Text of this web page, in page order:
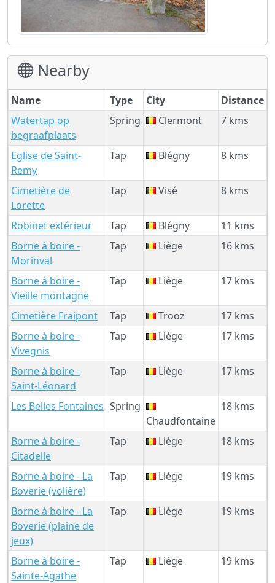
Nearby
Name Type City
Distance
Watertap op
begraafplaats
Spring Clermont 7 kms
Eglise de Saint-
Remy
Tap Blégny 8 kms
Cimetière de
Lorette
Tap Visé 8 kms
Robinet extérieur Tap Blégny
11 kms
Borne à boire -
Morinval
Tap Liège 16 kms
Borne à boire -
Vieille montagne
Tap Liège 17 kms
Cimetière Fraipont Tap Trooz
17 kms
Borne à boire -
Vivegnis
Tap Liège 17 kms
Borne à boire -
Saint-Léonard
Tap Liège 17 kms
Les Belles Fontaines Spring
Chaudfontaine
18 kms
Borne à boire -
Citadelle
Tap Liège 18 kms
Borne à boire - La
Boverie (volière)
Tap Liège 19 kms
Borne à boire - La
Boverie (plaine de
jeux)
Tap Liège 19 kms
Borne à boire -
Sainte-Agathe
Tap Liège 19 kms